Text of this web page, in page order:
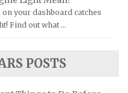
your dashboard catches
Find out what …
POSTS